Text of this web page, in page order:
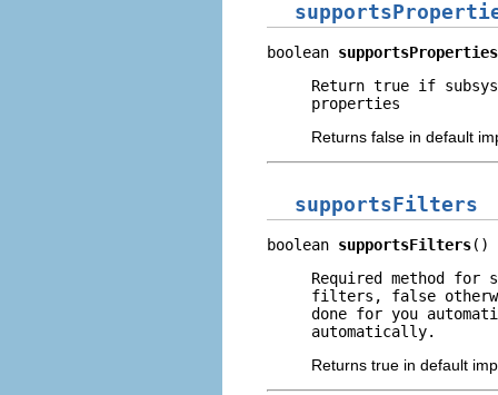
boolean supportsProperties
Return true if
properties
Returns false in default
supportsFilters
boolean supportsFilters()
Required method
filters, false
done for you
automatically.
Returns true in default